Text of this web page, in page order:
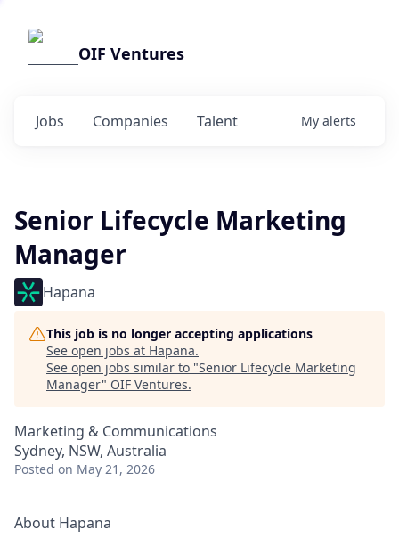
OIF Ventures
Jobs Companies Talent My alerts
Senior Lifecycle Marketing
Manager
Hapana
This job is no longer accepting applications
See open jobs at Hapana.
See open jobs similar to "Senior Lifecycle Marketing
Manager" OIF Ventures.
Marketing & Communications
Sydney, NSW, Australia
Posted on May 21, 2026
About Hapana